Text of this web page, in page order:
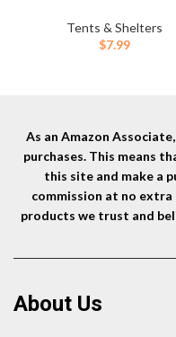
10pcs Rubber Protective
Sleeve (Orange)
Tents & Shelters
$7.99
As an Amazon
purchases. This means
this site and make a
commission at no
products we trust and
About Us